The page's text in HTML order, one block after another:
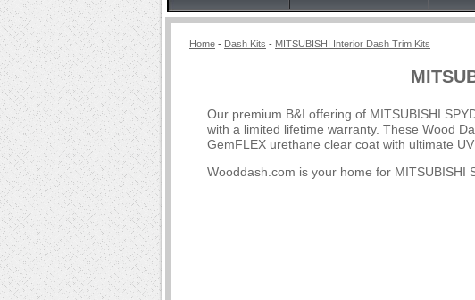
Home - Dash Kits - MITSUBISHI Interior Dash Trim Kits
Our premium B&I offering of MITSUBISHI
with a limited lifetime warranty. These Wood
GemFLEX urethane clear coat with ultimate UV
Wooddash.com is your home for MITSUBISHI